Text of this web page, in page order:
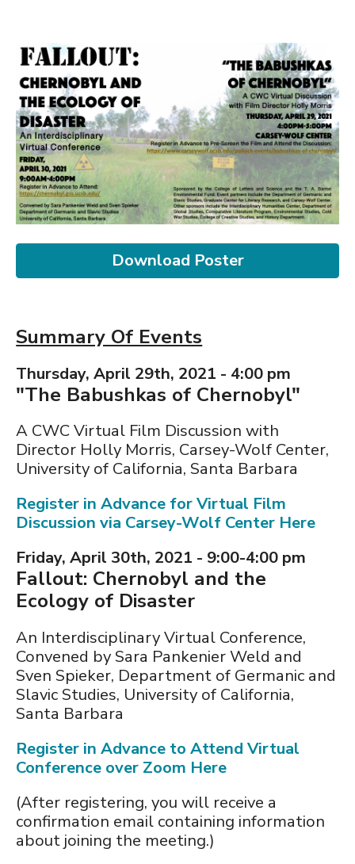
Download Poster
Summary Of Events
Thursday, April 29th, 2021 - 4:00 pm
"The Babushkas of Chernobyl"
A CWC Virtual Film Discussion with
Director Holly Morris, Carsey-Wolf Center,
University of California, Santa Barbara
Register in Advance for Virtual Film
Discussion via Carsey-Wolf Center Here
Friday, April 30th, 2021 - 9:00-4:00 pm
Fallout: Chernobyl and the
Ecology of Disaster
An Interdisciplinary Virtual Conference,
Convened by Sara Pankenier Weld and
Sven Spieker, Department of Germanic and
Slavic Studies, University of California,
Santa Barbara
Register in Advance to Attend Virtual
Conference over Zoom Here
(After registering, you will receive a
confirmation email containing information
about joining the meeting.)